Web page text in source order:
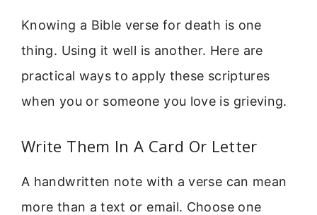
Knowing a Bible verse for death is one
thing. Using it well is another. Here are
practical ways to apply these scriptures
when you or someone you love is grieving.
Write Them In A Card Or Letter
A handwritten note with a verse can mean
more than a text or email. Choose one